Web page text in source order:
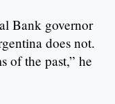
Bank governor
does not.
of the past,” he